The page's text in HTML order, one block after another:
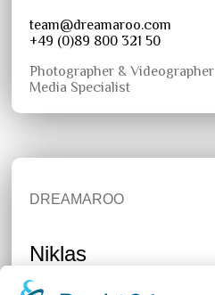
team@dreamaroo.com
+49 (0)89 800 321 50
Photographer & Videographer
Media Specialist
DREAMAROO
Niklas